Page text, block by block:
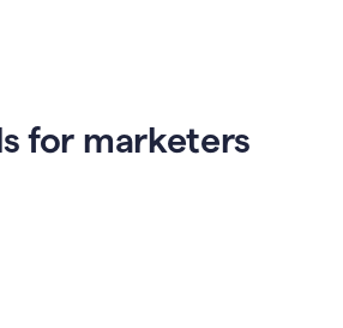
for marketers